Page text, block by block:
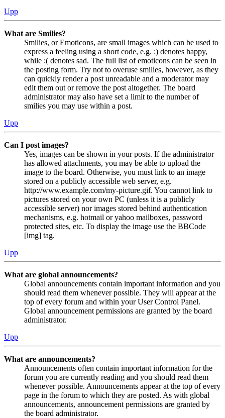
Upp
What are Smilies?
Smilies, or Emoticons, are small images which can be used to
express a feeling using a short code, e.g. :) denotes happy,
while :( denotes sad. The full list of emoticons can be seen in
the posting form. Try not to overuse smilies, however, as they
can quickly render a post unreadable and a moderator may
edit them out or remove the post altogether. The board
administrator may also have set a limit to the number of
smilies you may use within a post.
Upp
Can I post images?
Yes, images can be shown in your posts. If the administrator
has allowed attachments, you may be able to upload the
image to the board. Otherwise, you must link to an image
stored on a publicly accessible web server, e.g.
http://www.example.com/my-picture.gif. You cannot link to
pictures stored on your own PC (unless it is a publicly
accessible server) nor images stored behind authentication
mechanisms, e.g. hotmail or yahoo mailboxes, password
protected sites, etc. To display the image use the BBCode
[img] tag.
Upp
What are global announcements?
Global announcements contain important information and you
should read them whenever possible. They will appear at the
top of every forum and within your User Control Panel.
Global announcement permissions are granted by the board
administrator.
Upp
What are announcements?
Announcements often contain important information for the
forum you are currently reading and you should read them
whenever possible. Announcements appear at the top of every
page in the forum to which they are posted. As with global
announcements, announcement permissions are granted by
the board administrator.